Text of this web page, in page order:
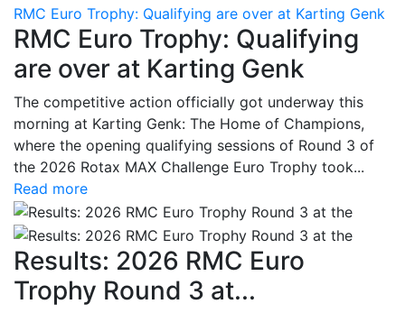
RMC Euro Trophy: Qualifying are over at Karting Genk
RMC Euro Trophy: Qualifying
are over at Karting Genk
The competitive action officially got underway this
morning at Karting Genk: The Home of Champions,
where the opening qualifying sessions of Round 3 of
the 2026 Rotax MAX Challenge Euro Trophy took...
Read more
Results: 2026 RMC Euro
Trophy Round 3 at...